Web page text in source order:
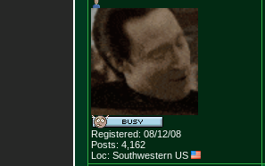
Registered: 08/12/08
Posts: 4,162
Loc: Southwestern US